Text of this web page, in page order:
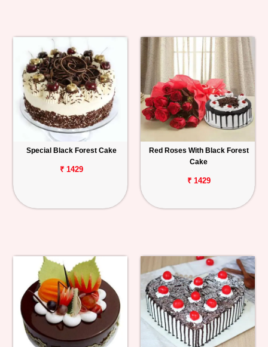
Special Black Forest Cake
₹ 1429
Red Roses With Black Forest
Cake
₹ 1429